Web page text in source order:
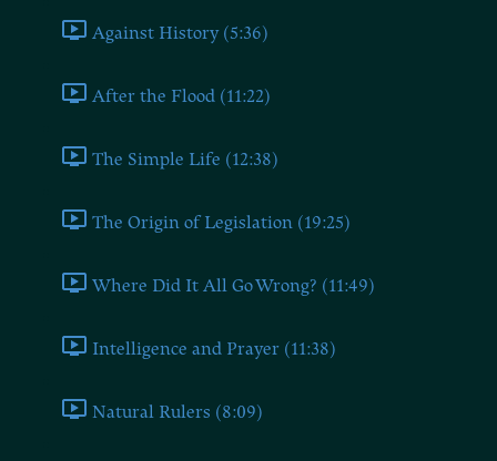
Against History (5:36)
After the Flood (11:22)
The Simple Life (12:38)
The Origin of Legislation (19:25)
Where Did It All Go Wrong? (11:49)
Intelligence and Prayer (11:38)
Natural Rulers (8:09)